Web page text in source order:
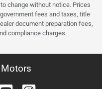
change without notice. Prices
fees and taxes, title
document preparation fees,
compliance charges.